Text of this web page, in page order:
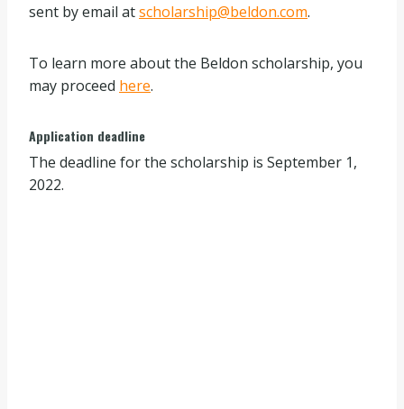
sent by email atscholarship@beldon.com.
To learn more about the Beldon scholarship, you
may proceed here.
Application deadline
The deadline for the scholarship is September 1,
2022.